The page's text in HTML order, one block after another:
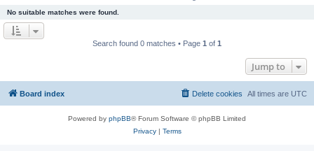
No suitable matches were found.
Search found 0 matches • Page 1 of 1
Jump to
Board index All times are UTC
Delete cookies
Powered by phpBB® Forum Software © phpBB Limited
Privacy| Terms